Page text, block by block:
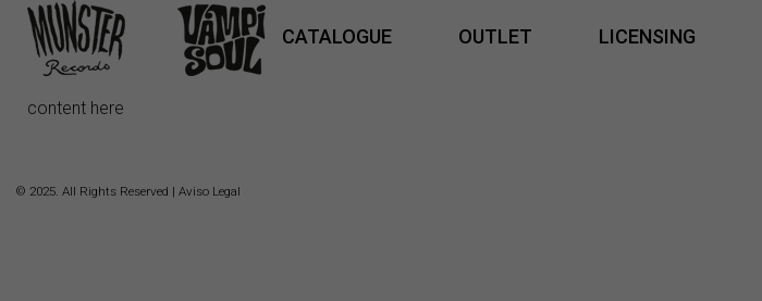
CATALOGUE OUTLET LICENSING
content here
© 2025. All Rights Reserved | Aviso Legal